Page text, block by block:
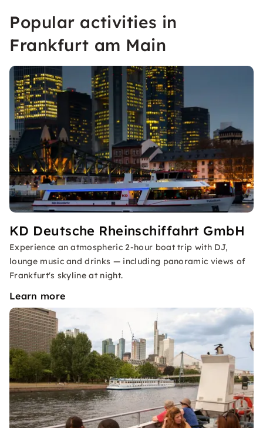
Popular activities in
Frankfurt am Main
KD Deutsche Rheinschiffahrt GmbH
Experience an atmospheric 2-hour boat trip with DJ,
lounge music and drinks — including panoramic views of
Frankfurt's skyline at night.
Learn more